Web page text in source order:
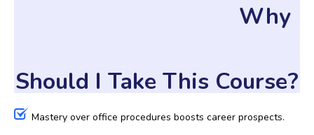
Why
Should I Take This Course?
Mastery over office procedures boosts career prospects.